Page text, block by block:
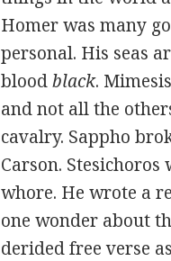
Homer was many
personal. His seas
bloodblack.
and not all the
cavalry. Sappho
Carson.
whore. He wrote a
one wonder about
derided free verse